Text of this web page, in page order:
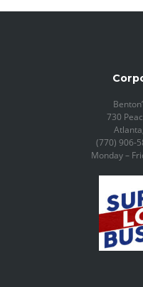
730
(770) 906-
Monday –